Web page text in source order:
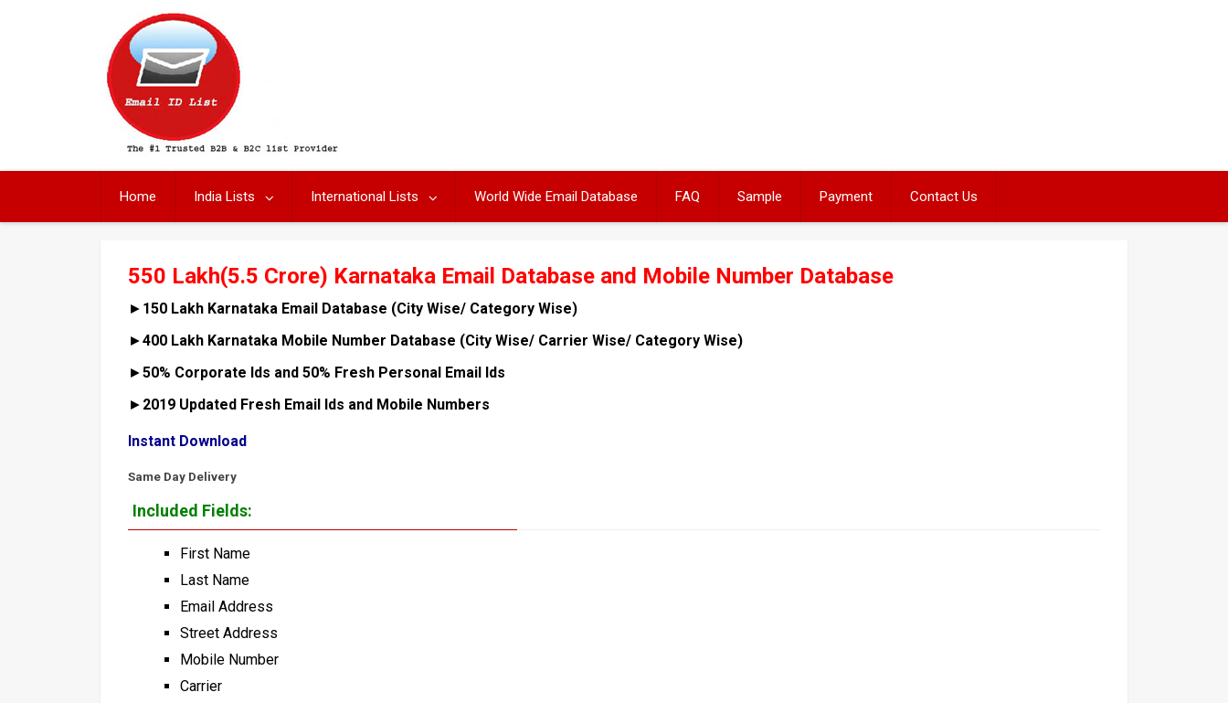
Home India Lists International Lists World Wide Email Database FAQ Sample Payment Contact Us
550 Lakh(5.5 Crore) Karnataka Email Database and Mobile Number Database
► 150 Lakh Karnataka Email Database (City Wise/ Category Wise)
►400 Lakh Karnataka Mobile Number Database (City Wise/ Carrier Wise/ Category Wise)
►50% Corporate Ids and 50% Fresh Personal Email Ids
► 2019 Updated Fresh Email Ids and Mobile Numbers
Instant Download
Same Day Delivery
Included Fields:
First Name
Last Name
Email Address
Street Address
Mobile Number
Carrier